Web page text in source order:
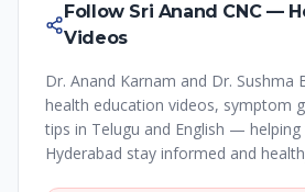
Follow Sri Anand CNC —
Videos
Dr. Anand Karnam and Dr. Sushma
health education videos, symptom
tips in Telugu and English — helping
Hyderabad stay informed and